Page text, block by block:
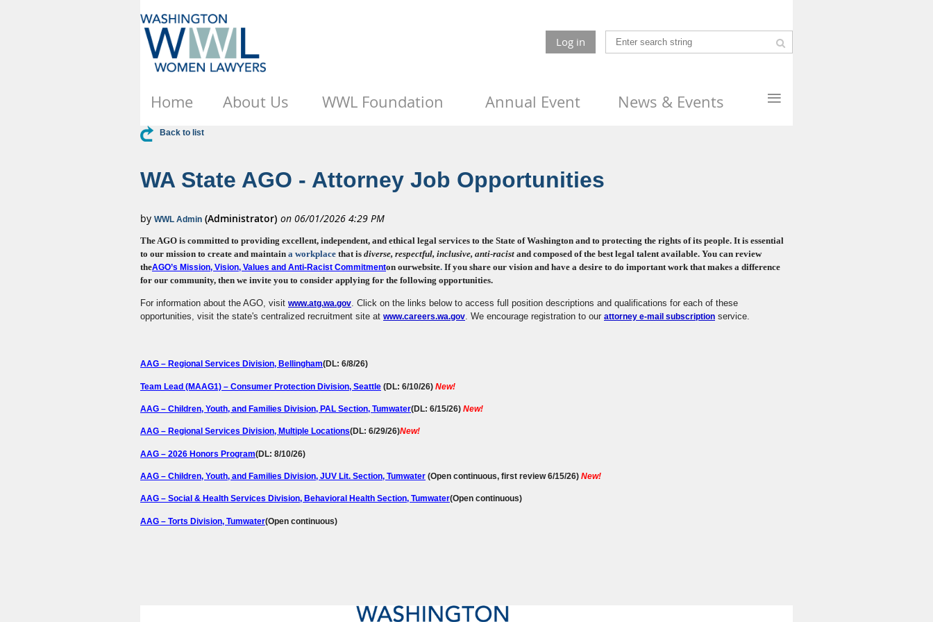
Log in
Home About Us WWL Foundation Annual Event News & Events ≡
Back to list
WA State AGO - Attorney Job Opportunities
The AGO is committed to providing excellent, independent, and ethical legal services to the State of Washington and to protecting the rights of its people. It is essential
to our mission to create and maintain a workplace that is diverse, respectful, inclusive, anti-racist and composed of the best legal talent available. You can review
theAGO’s Mission, Vision, Values and Anti-Racist Commitmenton ourwebsite. If you share our vision and have a desire to do important work that makes a difference
for our community, then we invite you to consider applying for the following opportunities.
For information about the AGO, visit www.atg.wa.gov . Click on the links below to access full position descriptions and qualifications for each of these
opportunities, visit the state's centralized recruitment site at www.careers.wa.gov . We encourage registration to our attorney e-mail subscription service.
AAG – Regional Services Division, Bellingham(DL: 6/8/26)
Team Lead (MAAG1) – Consumer Protection Division, Seattle (DL: 6/10/26) New!
AAG – Children, Youth, and Families Division, PAL Section, Tumwater(DL: 6/15/26) New!
AAG – Regional Services Division, Multiple Locations(DL: 6/29/26)New!
AAG – 2026 Honors Program(DL: 8/10/26)
AAG – Children, Youth, and Families Division, JUV Lit. Section, Tumwater (Open continuous, first review 6/15/26) New!
AAG – Social & Health Services Division, Behavioral Health Section, Tumwater(Open continuous)
AAG – Torts Division, Tumwater(Open continuous)